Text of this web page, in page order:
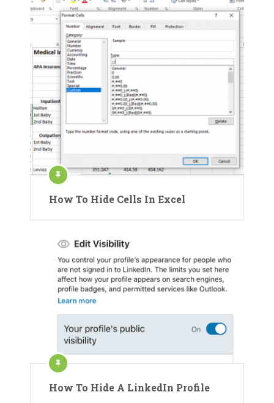
How To Hide Cells In Excel
How To Hide A LinkedIn Profile